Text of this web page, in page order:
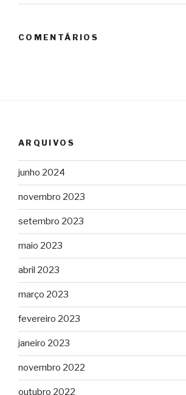
COMENTÁRIOS
ARQUIVOS
junho 2024
novembro 2023
setembro 2023
maio 2023
abril 2023
março 2023
fevereiro 2023
janeiro 2023
novembro 2022
outubro 2022